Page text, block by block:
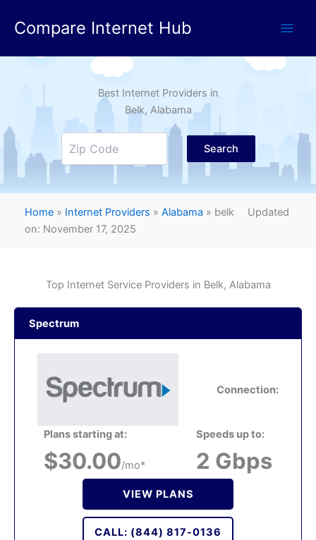
Compare Internet Hub
Best Internet Providers in
Belk, Alabama
Search
Home » Internet Providers » Alabama » belk
Updated
on: November 17, 2025
Top Internet Service Providers in Belk, Alabama
Spectrum
Connection:
Plans starting at:
$30.00/mo*
Speeds up to:
2 Gbps
VIEW PLANS
CALL: (844) 817-0136